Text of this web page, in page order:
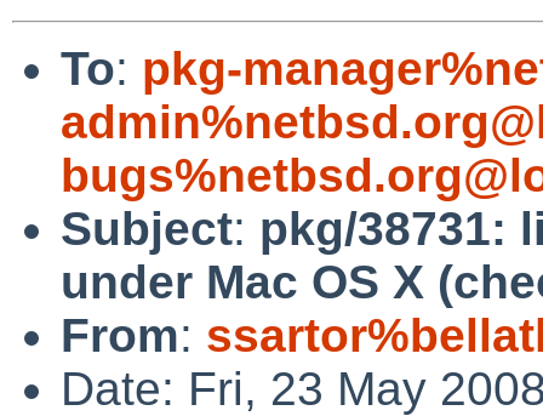
To: pkg-
Subject: pkg/38731:
under Mac OS X
From:
Date: Fri, 23 May